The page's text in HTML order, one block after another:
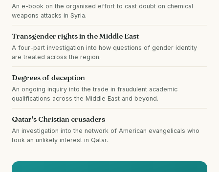
An e-book on the organised effort to cast doubt on chemical
weapons attacks in Syria.
Transgender rights in the Middle East
A four-part investigation into how questions of gender identity
are treated across the region.
Degrees of deception
An ongoing inquiry into the trade in fraudulent academic
qualifications across the Middle East and beyond.
Qatar's Christian crusaders
An investigation into the network of American evangelicals who
took an unlikely interest in Qatar.